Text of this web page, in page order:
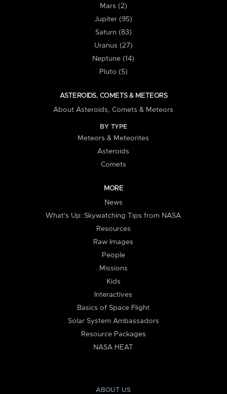
Mars (2)
Jupiter (95)
Saturn (83)
Uranus (27)
Neptune (14)
Pluto (5)
ASTEROIDS, COMETS & METEORS
About Asteroids, Comets & Meteors
BY TYPE
Meteors & Meteorites
Asteroids
Comets
MORE
News
What's Up: Skywatching Tips from NASA
Resources
Raw Images
People
Missions
Kids
Interactives
Basics of Space Flight
Solar System Ambassadors
Resource Packages
NASA HEAT
ABOUT US